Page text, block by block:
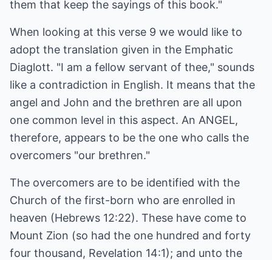
them that keep the sayings of this book."
When looking at this verse 9 we would like to
adopt the translation given in the Emphatic
Diaglott. "I am a fellow servant of thee," sounds
like a contradiction in English. It means that the
angel and John and the brethren are all upon
one common level in this aspect. An ANGEL,
therefore, appears to be the one who calls the
overcomers "our brethren."
The overcomers are to be identified with the
Church of the first-born who are enrolled in
heaven (Hebrews 12:22). These have come to
Mount Zion (so had the one hundred and forty
four thousand, Revelation 14:1); and unto the